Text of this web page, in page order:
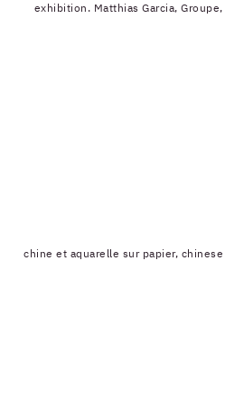
exhibition. Matthias Garcia,
chine et aquarelle sur papier,